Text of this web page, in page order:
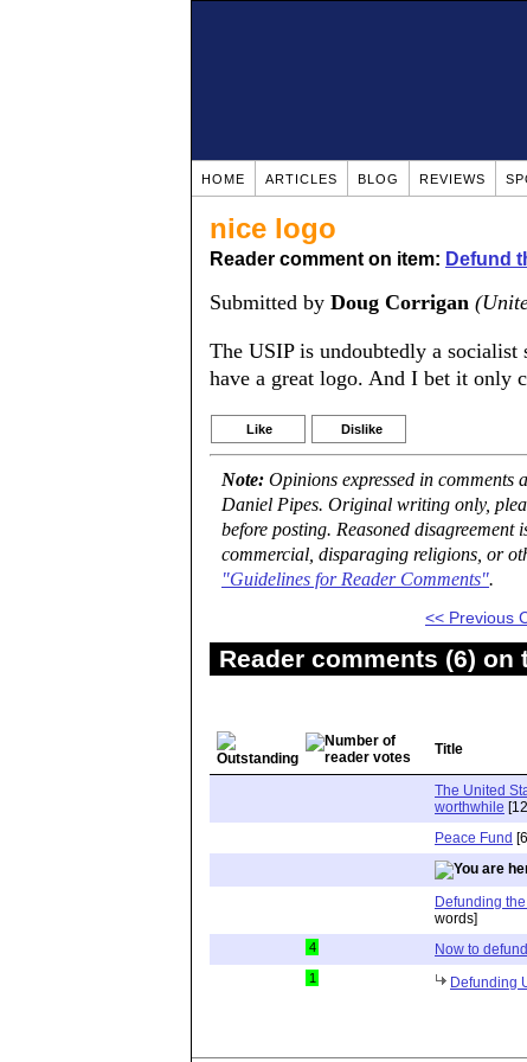
HOME ARTICLES BLOG REVIEWS
nice logo
Reader comment on item: Defund
Submitted by Doug Corrigan
The USIP is undoubtedly a
have a great logo. And I bet it only
Like Dislike
Note: Opinions expressed in comments
Daniel Pipes. Original writing only,
before posting. Reasoned
commercial, disparaging religions, or
"Guidelines for Reader Comments".
<< Previous
Reader comments (6) on
Title
The United
worthwhile
Peace Fund
Defunding
words]
4 Now to
1 Defunding